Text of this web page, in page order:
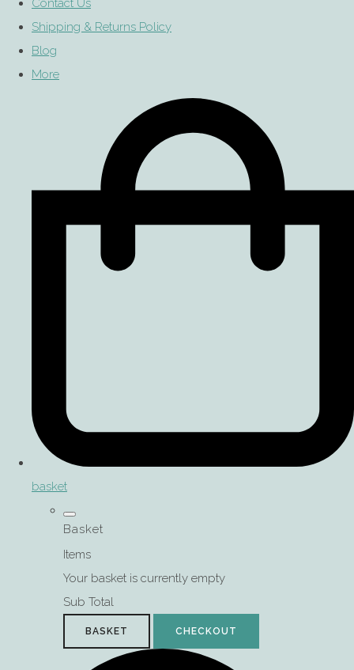
Contact Us
Shipping & Returns Policy
Blog
More
basket
Basket
Items
Your basket is currently empty
Sub Total
BASKET CHECKOUT